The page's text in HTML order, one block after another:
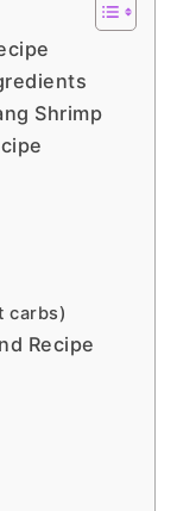
Shrimp
carbs)
Recipe